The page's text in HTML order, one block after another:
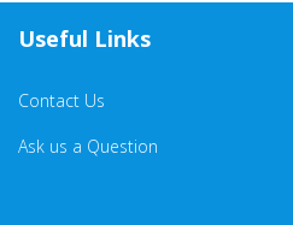
Useful Links
Contact Us
Ask us a Question